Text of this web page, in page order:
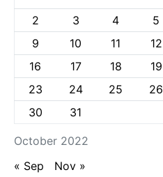
October 2022
2
3 4 5
9
10 11 12
16
17 18 19
23
24 25 26
30
31
« Sep Nov »